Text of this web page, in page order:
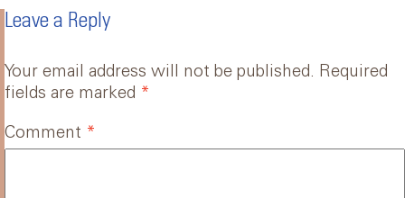
Leave a Reply
Your email address will not be published. Required
fields are marked *
Comment *